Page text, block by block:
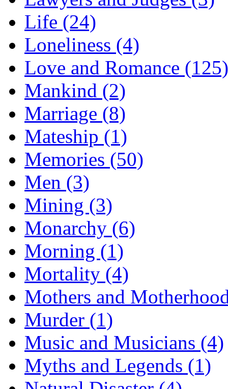
Life (24)
Loneliness (4)
Love and Romance (125)
Mankind (2)
Marriage (8)
Mateship (1)
Memories (50)
Men (3)
Mining (3)
Monarchy (6)
Morning (1)
Mortality (4)
Mothers and
Murder (1)
Music and Musicians (4)
Myths and Legends (1)